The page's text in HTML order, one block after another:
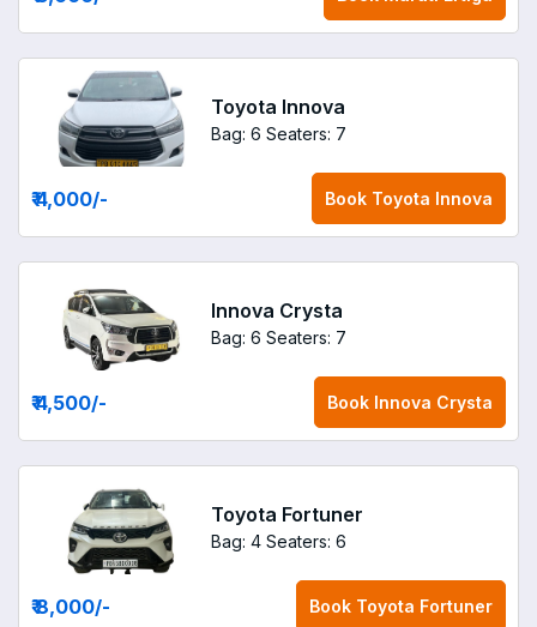
Toyota Innova
Bag: 6 Seaters: 7
₹ 4,000/- Book Toyota Innova
Innova Crysta
Bag: 6 Seaters: 7
₹ 4,500/- Book Innova Crysta
Toyota Fortuner
Bag: 4 Seaters: 6
₹ 8,000/- Book Toyota Fortuner